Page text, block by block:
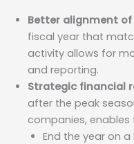
Better alignment of
fiscal year that
activity allows for
and reporting.
Strategic financial
after the peak
companies,
End the year on